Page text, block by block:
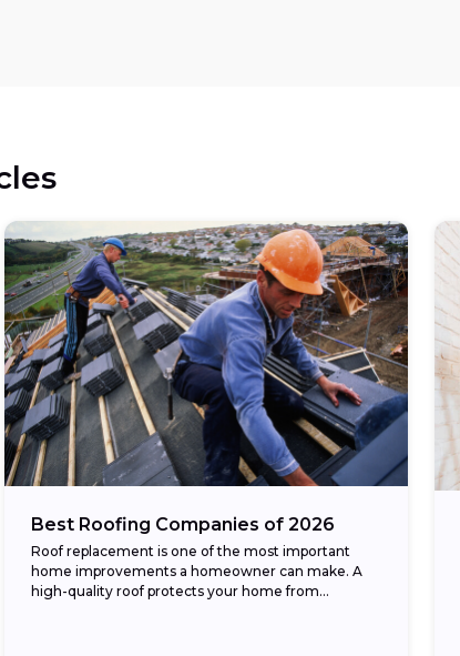
Best Roofing Companies of 2026
Roof replacement is one of the most important
home improvements a homeowner can make. A
high-quality roof protects your home from